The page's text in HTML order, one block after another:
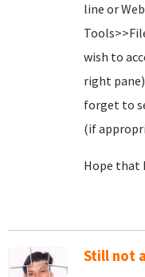
line or
wish to
right
forget to
(if
Hope that
Still not